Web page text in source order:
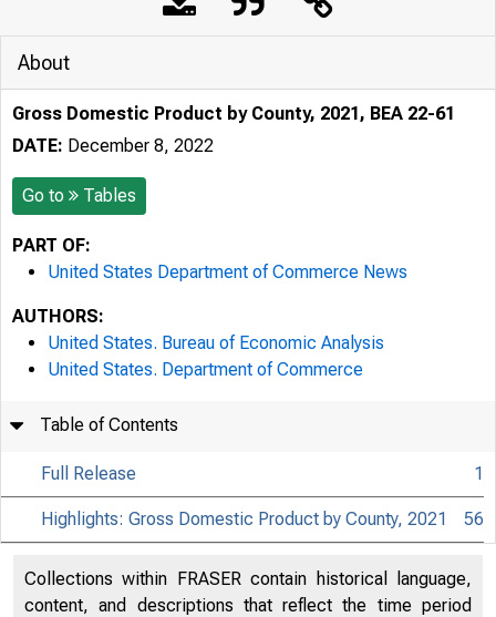
About
Gross Domestic Product by County, 2021, BEA 22-61
DATE: December 8, 2022
Go to Tables
PART OF:
United States Department of Commerce News
AUTHORS:
United States. Bureau of Economic Analysis
United States. Department of Commerce
Table of Contents
Full Release 1
Highlights: Gross Domestic Product by County, 2021 56
Collections within FRASER contain historical language,
content, and descriptions that reflect the time period